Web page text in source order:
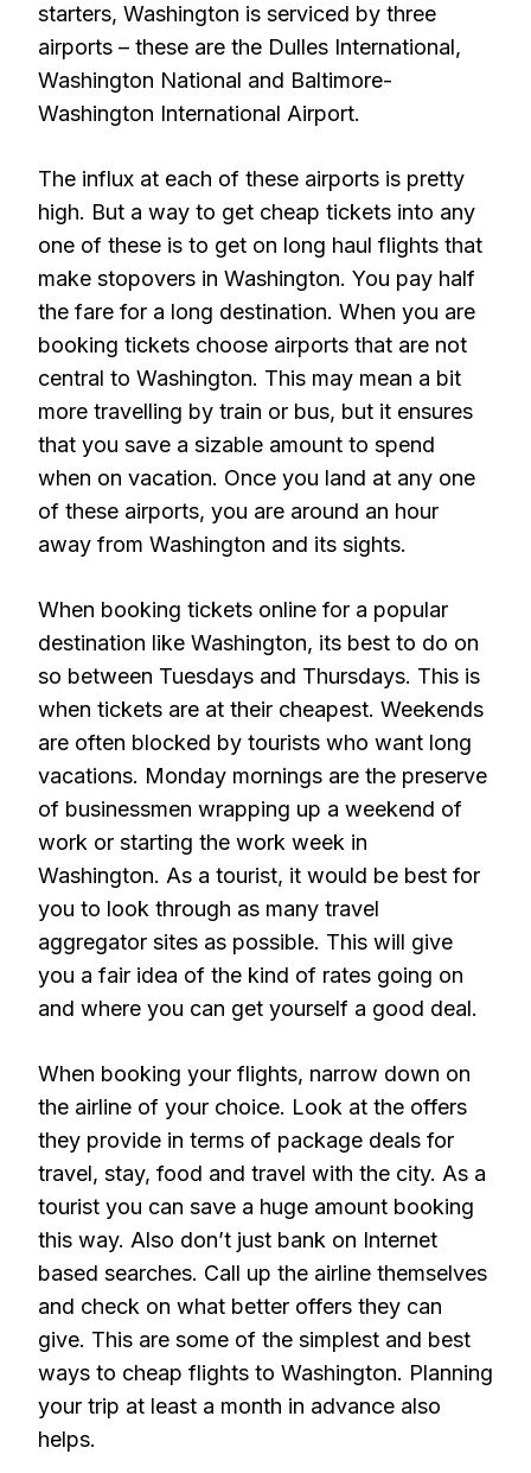
starters, Washington is serviced by three
airports – these are the Dulles International,
Washington National and Baltimore-
Washington International Airport.
The influx at each of these airports is pretty
high. But a way to get cheap tickets into any
one of these is to get on long haul flights that
make stopovers in Washington. You pay half
the fare for a long destination. When you are
booking tickets choose airports that are not
central to Washington. This may mean a bit
more travelling by train or bus, but it ensures
that you save a sizable amount to spend
when on vacation. Once you land at any one
of these airports, you are around an hour
away from Washington and its sights.
When booking tickets online for a popular
destination like Washington, its best to do on
so between Tuesdays and Thursdays. This is
when tickets are at their cheapest. Weekends
are often blocked by tourists who want long
vacations. Monday mornings are the preserve
of businessmen wrapping up a weekend of
work or starting the work week in
Washington. As a tourist, it would be best for
you to look through as many travel
aggregator sites as possible. This will give
you a fair idea of the kind of rates going on
and where you can get yourself a good deal.
When booking your flights, narrow down on
the airline of your choice. Look at the offers
they provide in terms of package deals for
travel, stay, food and travel with the city. As a
tourist you can save a huge amount booking
this way. Also don’t just bank on Internet
based searches. Call up the airline themselves
and check on what better offers they can
give. This are some of the simplest and best
ways to cheap flights to Washington. Planning
your trip at least a month in advance also
helps.